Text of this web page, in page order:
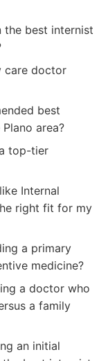
the best internist
care doctor
best
area?
top-tier
Internal
right fit for my
a primary
medicine?
a doctor who
a family
an initial